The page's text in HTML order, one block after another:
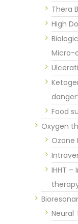
Thera
High
Micro-
Food
Oxygen
Ozone
IHHT
Neural